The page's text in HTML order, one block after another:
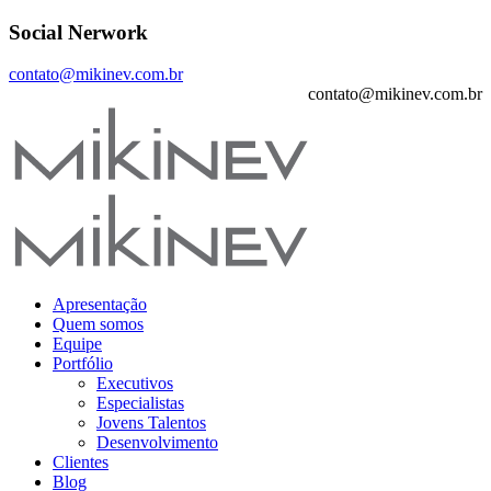
Social Nerwork
contato@mikinev.com.br
contato@mikinev.com.br
Apresentação
Quem somos
Equipe
Portfólio
Executivos
Especialistas
Jovens Talentos
Desenvolvimento
Clientes
Blog